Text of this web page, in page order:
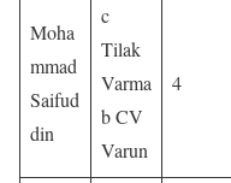
Moha
mmad
Saifud
din
c
Tilak
Varma
b CV
Varun
4